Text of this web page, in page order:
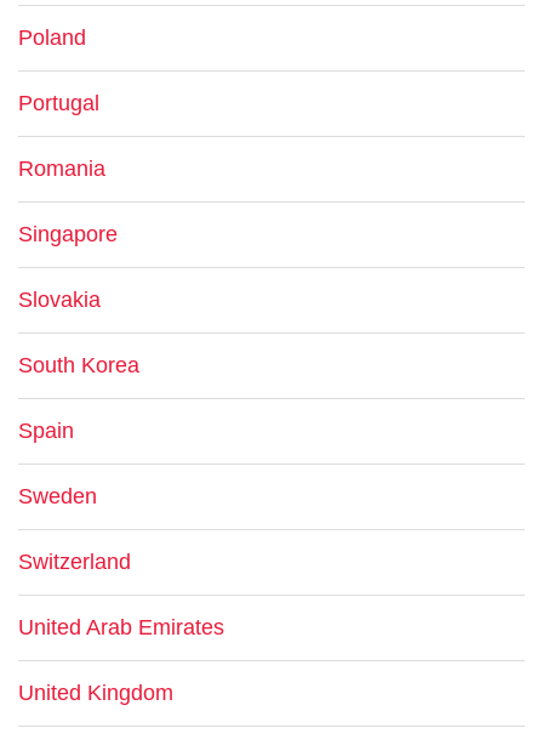
Poland
Portugal
Romania
Singapore
Slovakia
South Korea
Spain
Sweden
Switzerland
United Arab Emirates
United Kingdom